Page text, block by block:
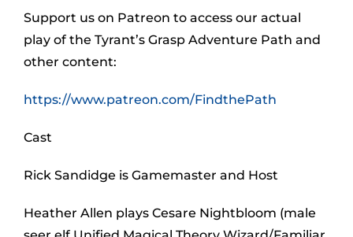
Support us on Patreon to access our actual
play of the Tyrant’s Grasp Adventure Path and
other content:
https://www.patreon.com/FindthePath
Cast
Rick Sandidge is Gamemaster and Host
Heather Allen plays Cesare Nightbloom (male